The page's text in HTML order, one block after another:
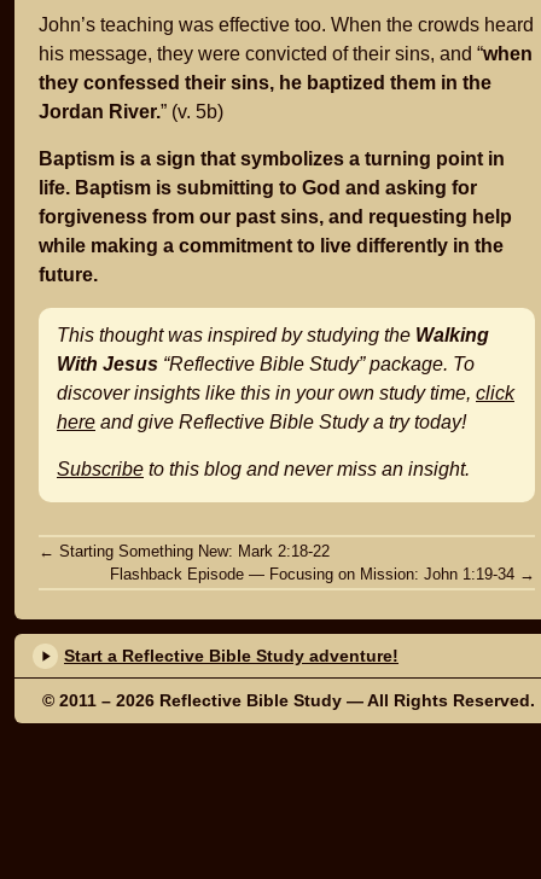
John’s teaching was effective too. When the crowds heard
his message, they were convicted of their sins, and “when
they confessed their sins, he baptized them in the
Jordan River.” (v. 5b)
Baptism is a sign that symbolizes a turning point in
life. Baptism is submitting to God and asking for
forgiveness from our past sins, and requesting help
while making a commitment to live differently in the
future.
This thought was inspired by studying the Walking
With Jesus “Reflective Bible Study” package. To
discover insights like this in your own study time, click
here and give Reflective Bible Study a try today!
Subscribe to this blog and never miss an insight.
Post
navigation
← Starting Something New: Mark 2:18-22
Flashback Episode — Focusing on Mission: John 1:19-34 →
Start a Reflective Bible Study adventure!
© 2011 – 2026 Reflective Bible Study — All Rights Reserved.